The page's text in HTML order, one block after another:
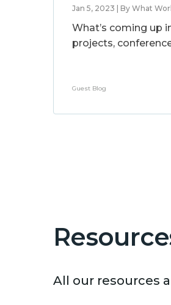
Jan 5, 2023 | By What
What’s coming up
projects,
Guest Blog
All our resources